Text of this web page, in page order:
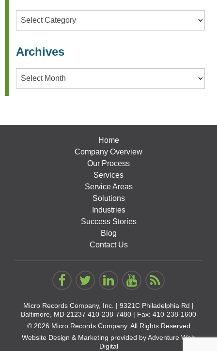
Categories
Archives
Archives
Home
Company Overview
Our Process
Services
Service Areas
Solutions
Industries
Success Stories
Blog
Contact Us
Micro Records Company, Inc. | 9321C Philadelphia Rd |
Baltimore, MD 21237 410-238-7480 | Fax: 410-238-1600
© 2026 Micro Records Company. All Rights Reserved
Website Design & Marketing provided byAdventure Web
Digital